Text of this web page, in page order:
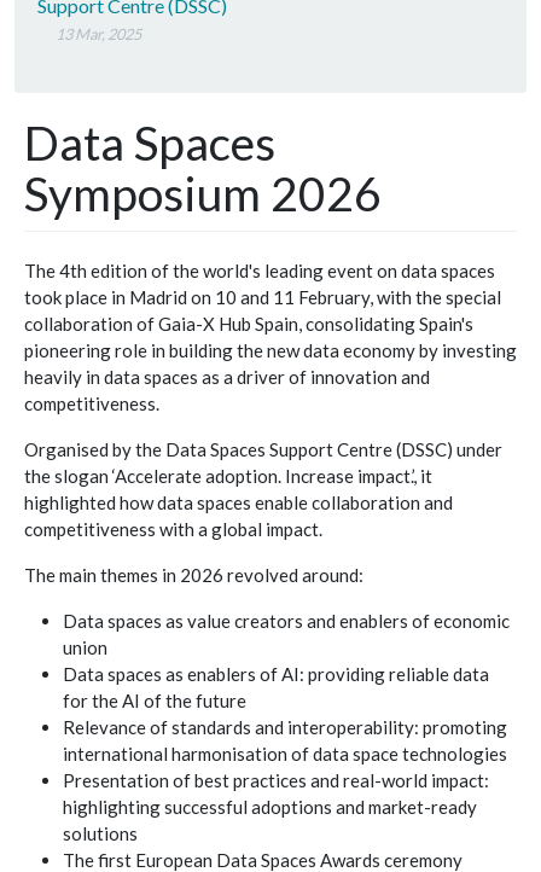
Support Centre (DSSC)
13 Mar, 2025
Data Spaces
Symposium 2026
The 4th edition of the world's leading event on data spaces
took place in Madrid on 10 and 11 February, with the special
collaboration of Gaia-X Hub Spain, consolidating Spain's
pioneering role in building the new data economy by investing
heavily in data spaces as a driver of innovation and
competitiveness.
Organised by the Data Spaces Support Centre (DSSC) under
the slogan ‘Accelerate adoption. Increase impact.’, it
highlighted how data spaces enable collaboration and
competitiveness with a global impact.
The main themes in 2026 revolved around:
Data spaces as value creators and enablers of economic
union
Data spaces as enablers of AI: providing reliable data
for the AI of the future
Relevance of standards and interoperability: promoting
international harmonisation of data space technologies
Presentation of best practices and real-world impact:
highlighting successful adoptions and market-ready
solutions
The first European Data Spaces Awards ceremony